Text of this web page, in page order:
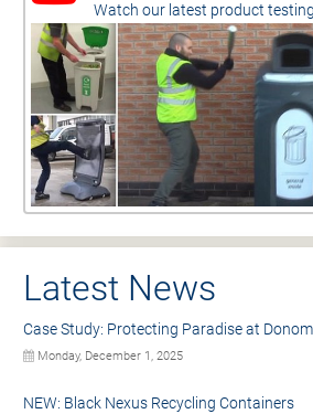
Watch our latest product
Latest News
Case Study: Protecting Paradise at
Monday, December 1, 2025
NEW: Black Nexus Recycling Containers